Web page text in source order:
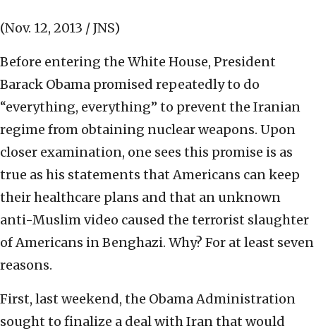
(Nov. 12, 2013 / JNS)
Before entering the White House, President
Barack Obama promised repeatedly to do
“everything, everything” to prevent the Iranian
regime from obtaining nuclear weapons. Upon
closer examination, one sees this promise is as
true as his statements that Americans can keep
their healthcare plans and that an unknown
anti-Muslim video caused the terrorist slaughter
of Americans in Benghazi. Why? For at least seven
reasons.
First, last weekend, the Obama Administration
sought to finalize a deal with Iran that would